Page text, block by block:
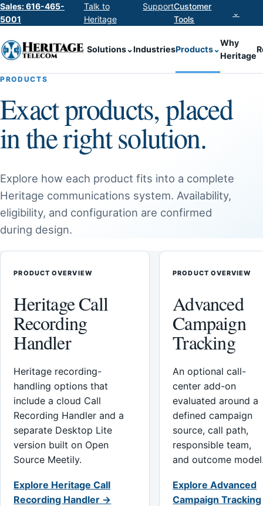
Sales: 616-465-
5001
Talk to
Heritage
SupportCustomer
Tools
⌄
Solutions⌄IndustriesProducts⌄
Why
Heritage
PRODUCTS
Exact products, placed
in the right solution.
Explore how each product fits into a complete
Heritage communications system. Availability,
eligibility, and configuration are confirmed
during design.
PRODUCT OVERVIEW
Heritage Call
Recording
Handler
Heritage recording-
handling options that
include a cloud Call
Recording Handler and a
separate Desktop Lite
version built on Open
Source Meetily.
Explore Heritage Call
Recording Handler →
PRODUCT OVERVIEW
Advanced
Campaign
Tracking
An optional call-
center add-on
evaluated around a
defined campaign
source, call path,
responsible team,
and outcome
Explore Advanced
Campaign Tracking